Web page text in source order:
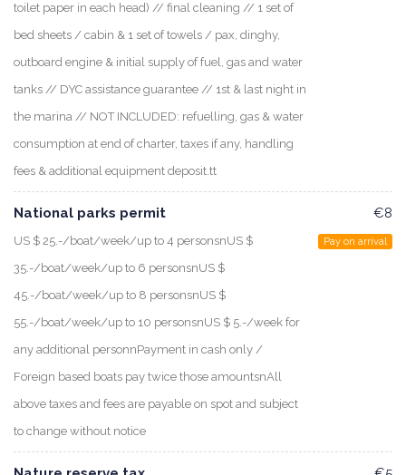
toilet paper in each head) // final cleaning // 1 set of
bed sheets / cabin & 1 set of towels / pax, dinghy,
outboard engine & initial supply of fuel, gas and water
tanks // DYC assistance guarantee // 1st & last night in
the marina // NOT INCLUDED: refuelling, gas & water
consumption at end of charter, taxes if any, handling
fees & additional equipment deposit.tt
National parks permit
US $ 25.-/boat/week/up to 4 personsnUS $
35.-/boat/week/up to 6 personsnUS $
45.-/boat/week/up to 8 personsnUS $
55.-/boat/week/up to 10 personsnUS $ 5.-/week for
any additional personnPayment in cash only /
Foreign based boats pay twice those amountsnAll
above taxes and fees are payable on spot and subject
to change without notice
€8
Pay on arrival